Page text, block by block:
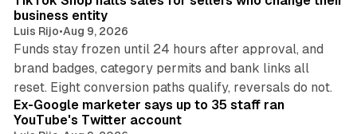
business entity
Luis Rijo•Aug 9, 2026
Funds stay frozen until 24 hours after approval, and
brand badges, category permits and bank links all
reset. Eight conversion paths qualify, reversals do not.
Ex-Google marketer says up to 35 staff ran
YouTube's Twitter account